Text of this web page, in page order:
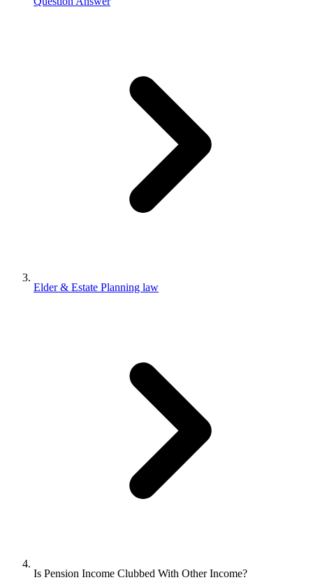
Elder & Estate Planning law
Is Pension Income Clubbed With Other Income?